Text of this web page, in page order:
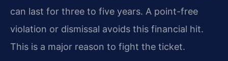
can last for three to five years. A point-free
violation or dismissal avoids this financial hit.
This is a major reason to fight the ticket.